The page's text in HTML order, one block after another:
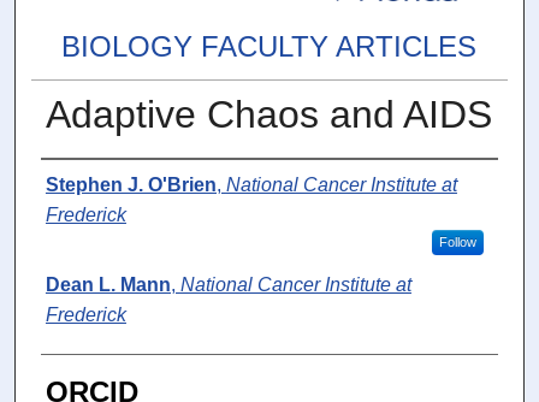
BIOLOGY FACULTY ARTICLES
Adaptive Chaos and AIDS
Authors
Stephen J. O'Brien, National Cancer Institute at
Frederick
Follow
Dean L. Mann, National Cancer Institute at
Frederick
ORCID